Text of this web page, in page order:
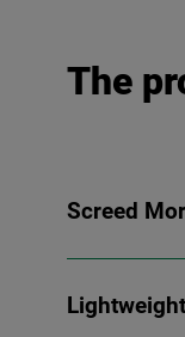
The
Screed